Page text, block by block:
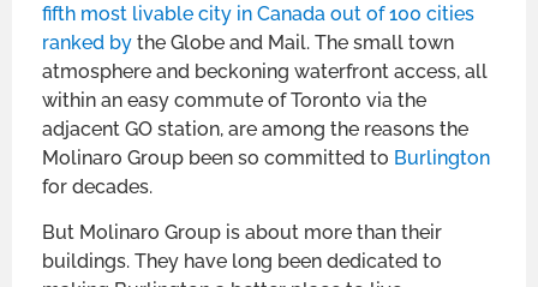
fifth most livable city in Canada out of 100 cities
ranked by the Globe and Mail. The small town
atmosphere and beckoning waterfront access, all
within an easy commute of Toronto via the
adjacent GO station, are among the reasons the
Molinaro Group been so committed to Burlington
for decades.
But Molinaro Group is about more than their
buildings. They have long been dedicated to